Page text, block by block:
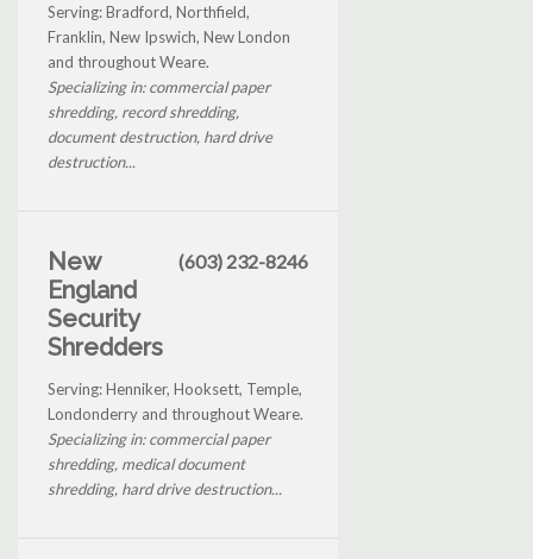
Serving: Bradford, Northfield,
Franklin, New Ipswich, New London
and throughout Weare.
Specializing in: commercial paper
shredding, record shredding,
document destruction, hard drive
destruction...
New
England
Security
Shredders
(603) 232-8246
Serving: Henniker, Hooksett, Temple,
Londonderry and throughout Weare.
Specializing in: commercial paper
shredding, medical document
shredding, hard drive destruction...